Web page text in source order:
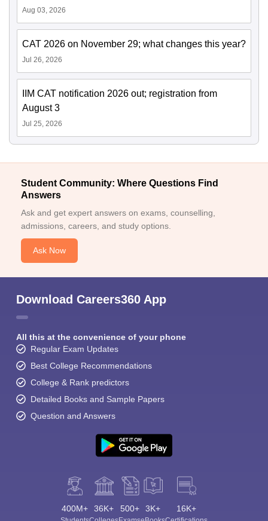
Aug 03, 2026
CAT 2026 on November 29; what changes this year?
Jul 26, 2026
IIM CAT notification 2026 out; registration from
August 3
Jul 25, 2026
Student Community: Where Questions Find
Answers
Ask and get expert answers on exams, counselling,
admissions, careers, and study options.
Ask Now
Download Careers360 App
All this at the convenience of your phone
Regular Exam Updates
Best College Recommendations
College & Rank predictors
Detailed Books and Sample Papers
Question and Answers
400M+ 36K+ 500+ 3K+ 16K+